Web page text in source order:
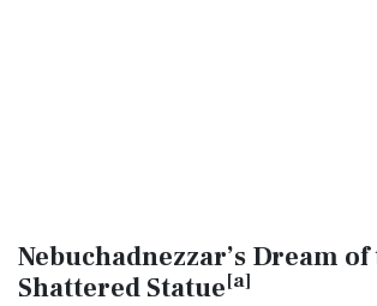
Nebuchadnezzar’s Dream of
Shattered Statue[a]